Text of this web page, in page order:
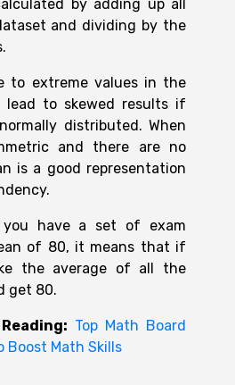
by adding up all
and dividing by the
to extreme values in the
lead to skewed results if
distributed. When
and there are no
is a good representation
you have a set of exam
of 80, it means that if
the average of all the
get 80.
Top Math Board
Boost Math Skills